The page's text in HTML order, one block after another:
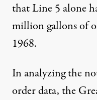
that Line 5 alone
million gallons of
1968.
In analyzing the
order data, the